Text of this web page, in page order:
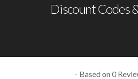
Discount Codes
- Based on 0